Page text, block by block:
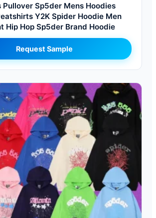
Sp5der Mens Hoodies
Y2K Spider Hoodie Men
Hip Hop Sp5der Brand Hoodie
Request Sample